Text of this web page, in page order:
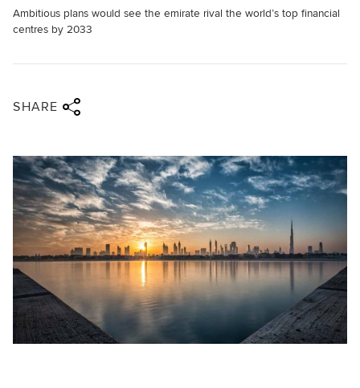
Ambitious plans would see the emirate rival the world’s top financial
centres by 2033
SHARE